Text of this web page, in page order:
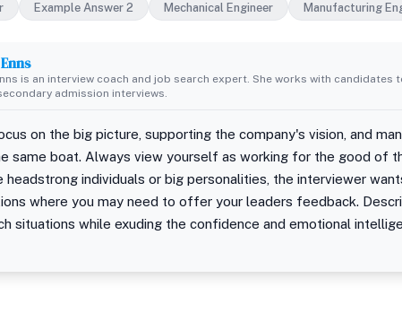
Example Answer 2 Mechanical Engineer Manufacturing
is an interview coach and job search expert. She works with
admission interviews.
on the big picture, supporting the company's vision, and
same boat. Always view yourself as working for the good of
headstrong individuals or big personalities, the interviewer
where you may need to offer your leaders feedback.
situations while exuding the confidence and emotional